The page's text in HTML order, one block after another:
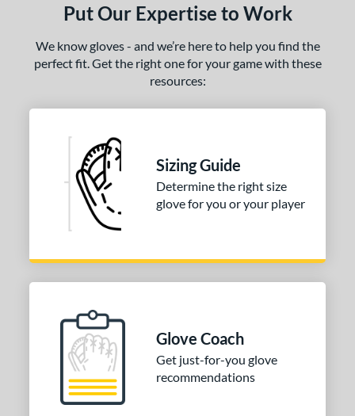
Put Our Expertise to Work
We know gloves - and we’re here to help you find the
perfect fit. Get the right one for your game with these
resources:
Sizing Guide
Determine the right size
glove for you or your player
Glove Coach
Get just-for-you glove
recommendations